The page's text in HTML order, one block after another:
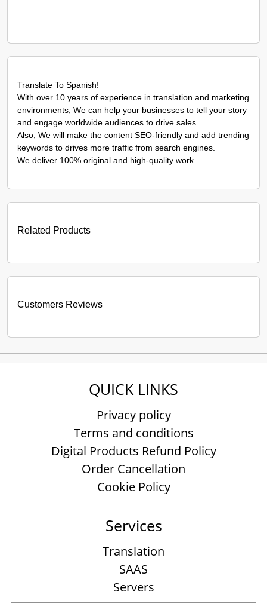
Translate To Spanish!
With over 10 years of experience in translation and marketing
environments, We can help your businesses to tell your story
and engage worldwide audiences to drive sales.
Also, We will make the content SEO-friendly and add trending
keywords to drives more traffic from search engines.
We deliver 100% original and high-quality work.
Related Products
Customers Reviews
QUICK LINKS
Privacy policy
Terms and conditions
Digital Products Refund Policy
Order Cancellation
Cookie Policy
Services
Translation
SAAS
Servers